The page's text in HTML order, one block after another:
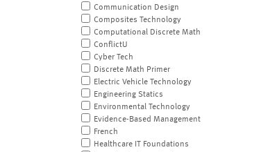
Communication Design
Composites Technology
Computational Discrete Math
ConflictU
Cyber Tech
Discrete Math Primer
Electric Vehicle Technology
Engineering Statics
Environmental Technology
Evidence-Based Management
French
Healthcare IT Foundations